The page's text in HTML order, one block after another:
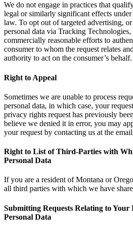
We do not engage in practices that
legal or similarly significant effects
law. To opt out of targeted advertising,
personal data via Tracking Technologies,
commercially reasonable efforts to
consumer to whom the request relates
authority to act on the consumer’s behalf.
Right to Appeal
Sometimes we are unable to process
personal data, in which case, your
privacy rights request has previously
believe we denied it in error, you may
your request by contacting us at the
Right to List of Third-Parties with
Personal Data
If you are a resident of Montana or
all third parties with which we have
Submitting Requests Relating to
Personal Data